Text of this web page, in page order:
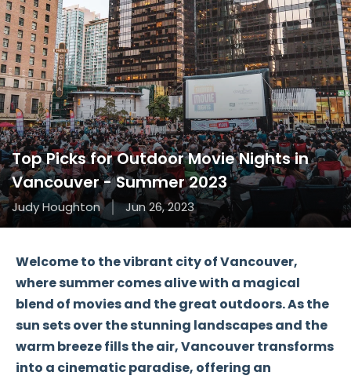
Top Picks for Outdoor Movie Nights in
Vancouver - Summer 2023
Judy Houghton Jun 26, 2023
Welcome to the vibrant city of Vancouver,
where summer comes alive with a magical
blend of movies and the great outdoors. As the
sun sets over the stunning landscapes and the
warm breeze fills the air, Vancouver transforms
into a cinematic paradise, offering an